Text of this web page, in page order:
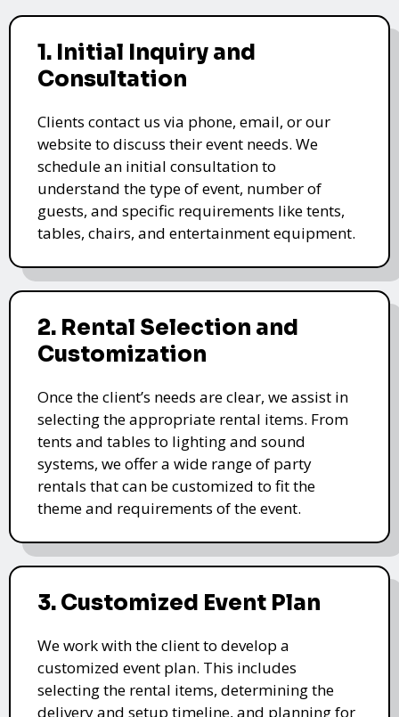
1. Initial Inquiry and
Consultation
Clients contact us via phone, email, or our
website to discuss their event needs. We
schedule an initial consultation to
understand the type of event, number of
guests, and specific requirements like tents,
tables, chairs, and entertainment equipment.
2. Rental Selection and
Customization
Once the client’s needs are clear, we assist in
selecting the appropriate rental items. From
tents and tables to lighting and sound
systems, we offer a wide range of party
rentals that can be customized to fit the
theme and requirements of the event.
3. Customized Event Plan
We work with the client to develop a
customized event plan. This includes
selecting the rental items, determining the
delivery and setup timeline, and planning for